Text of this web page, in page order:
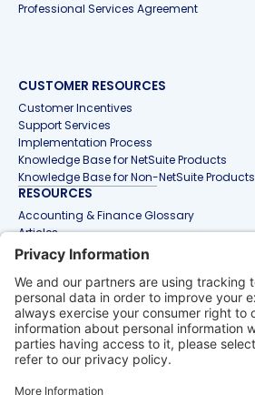
Professional Services Agreement
CUSTOMER RESOURCES
Customer Incentives
Support Services
Implementation Process
Knowledge Base for NetSuite Products
Knowledge Base for Non-NetSuite Products
RESOURCES
Accounting & Finance Glossary
Articles
Customer Stories
Free Tools & Templates
Interactive Demos
Webinars